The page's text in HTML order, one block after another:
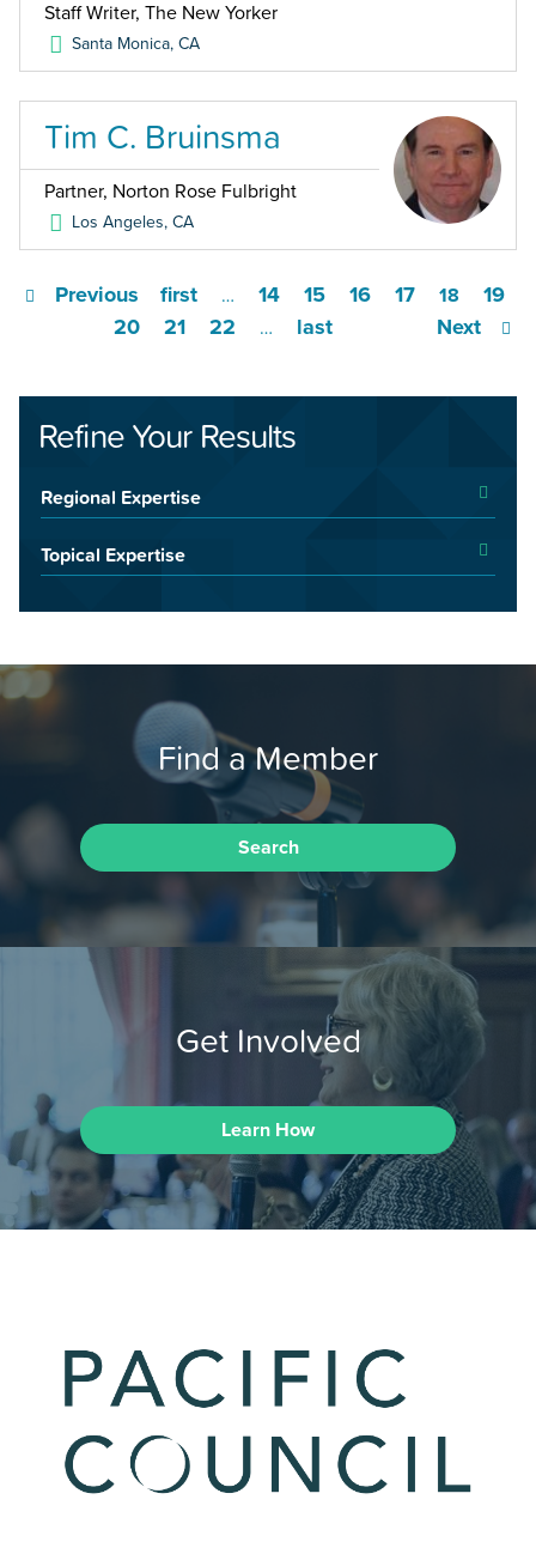
Staff Writer, The New Yorker
Santa Monica,CA
Tim C. Bruinsma
Partner, Norton Rose Fulbright
Los Angeles,CA
first
Previous … 14 15 16 17 18
19
20
21 22 … Next
last
Refine Your Results
Regional Expertise
Topical Expertise
Find a Member
Search
Get Involved
Learn How